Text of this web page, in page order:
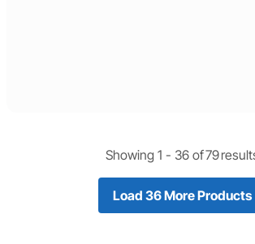
Showing 1 - 36of79
Load 36 More Products